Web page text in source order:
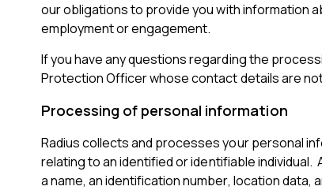
our obligations to provide you with information
employment or engagement.
If you have any questions regarding the
Protection Officer whose contact details are
Processing of personal information
Radius collects and processes your personal
relating to an identified or identifiable individual.
a name, an identification number, location